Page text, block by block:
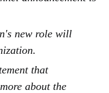
new role will
that
about the